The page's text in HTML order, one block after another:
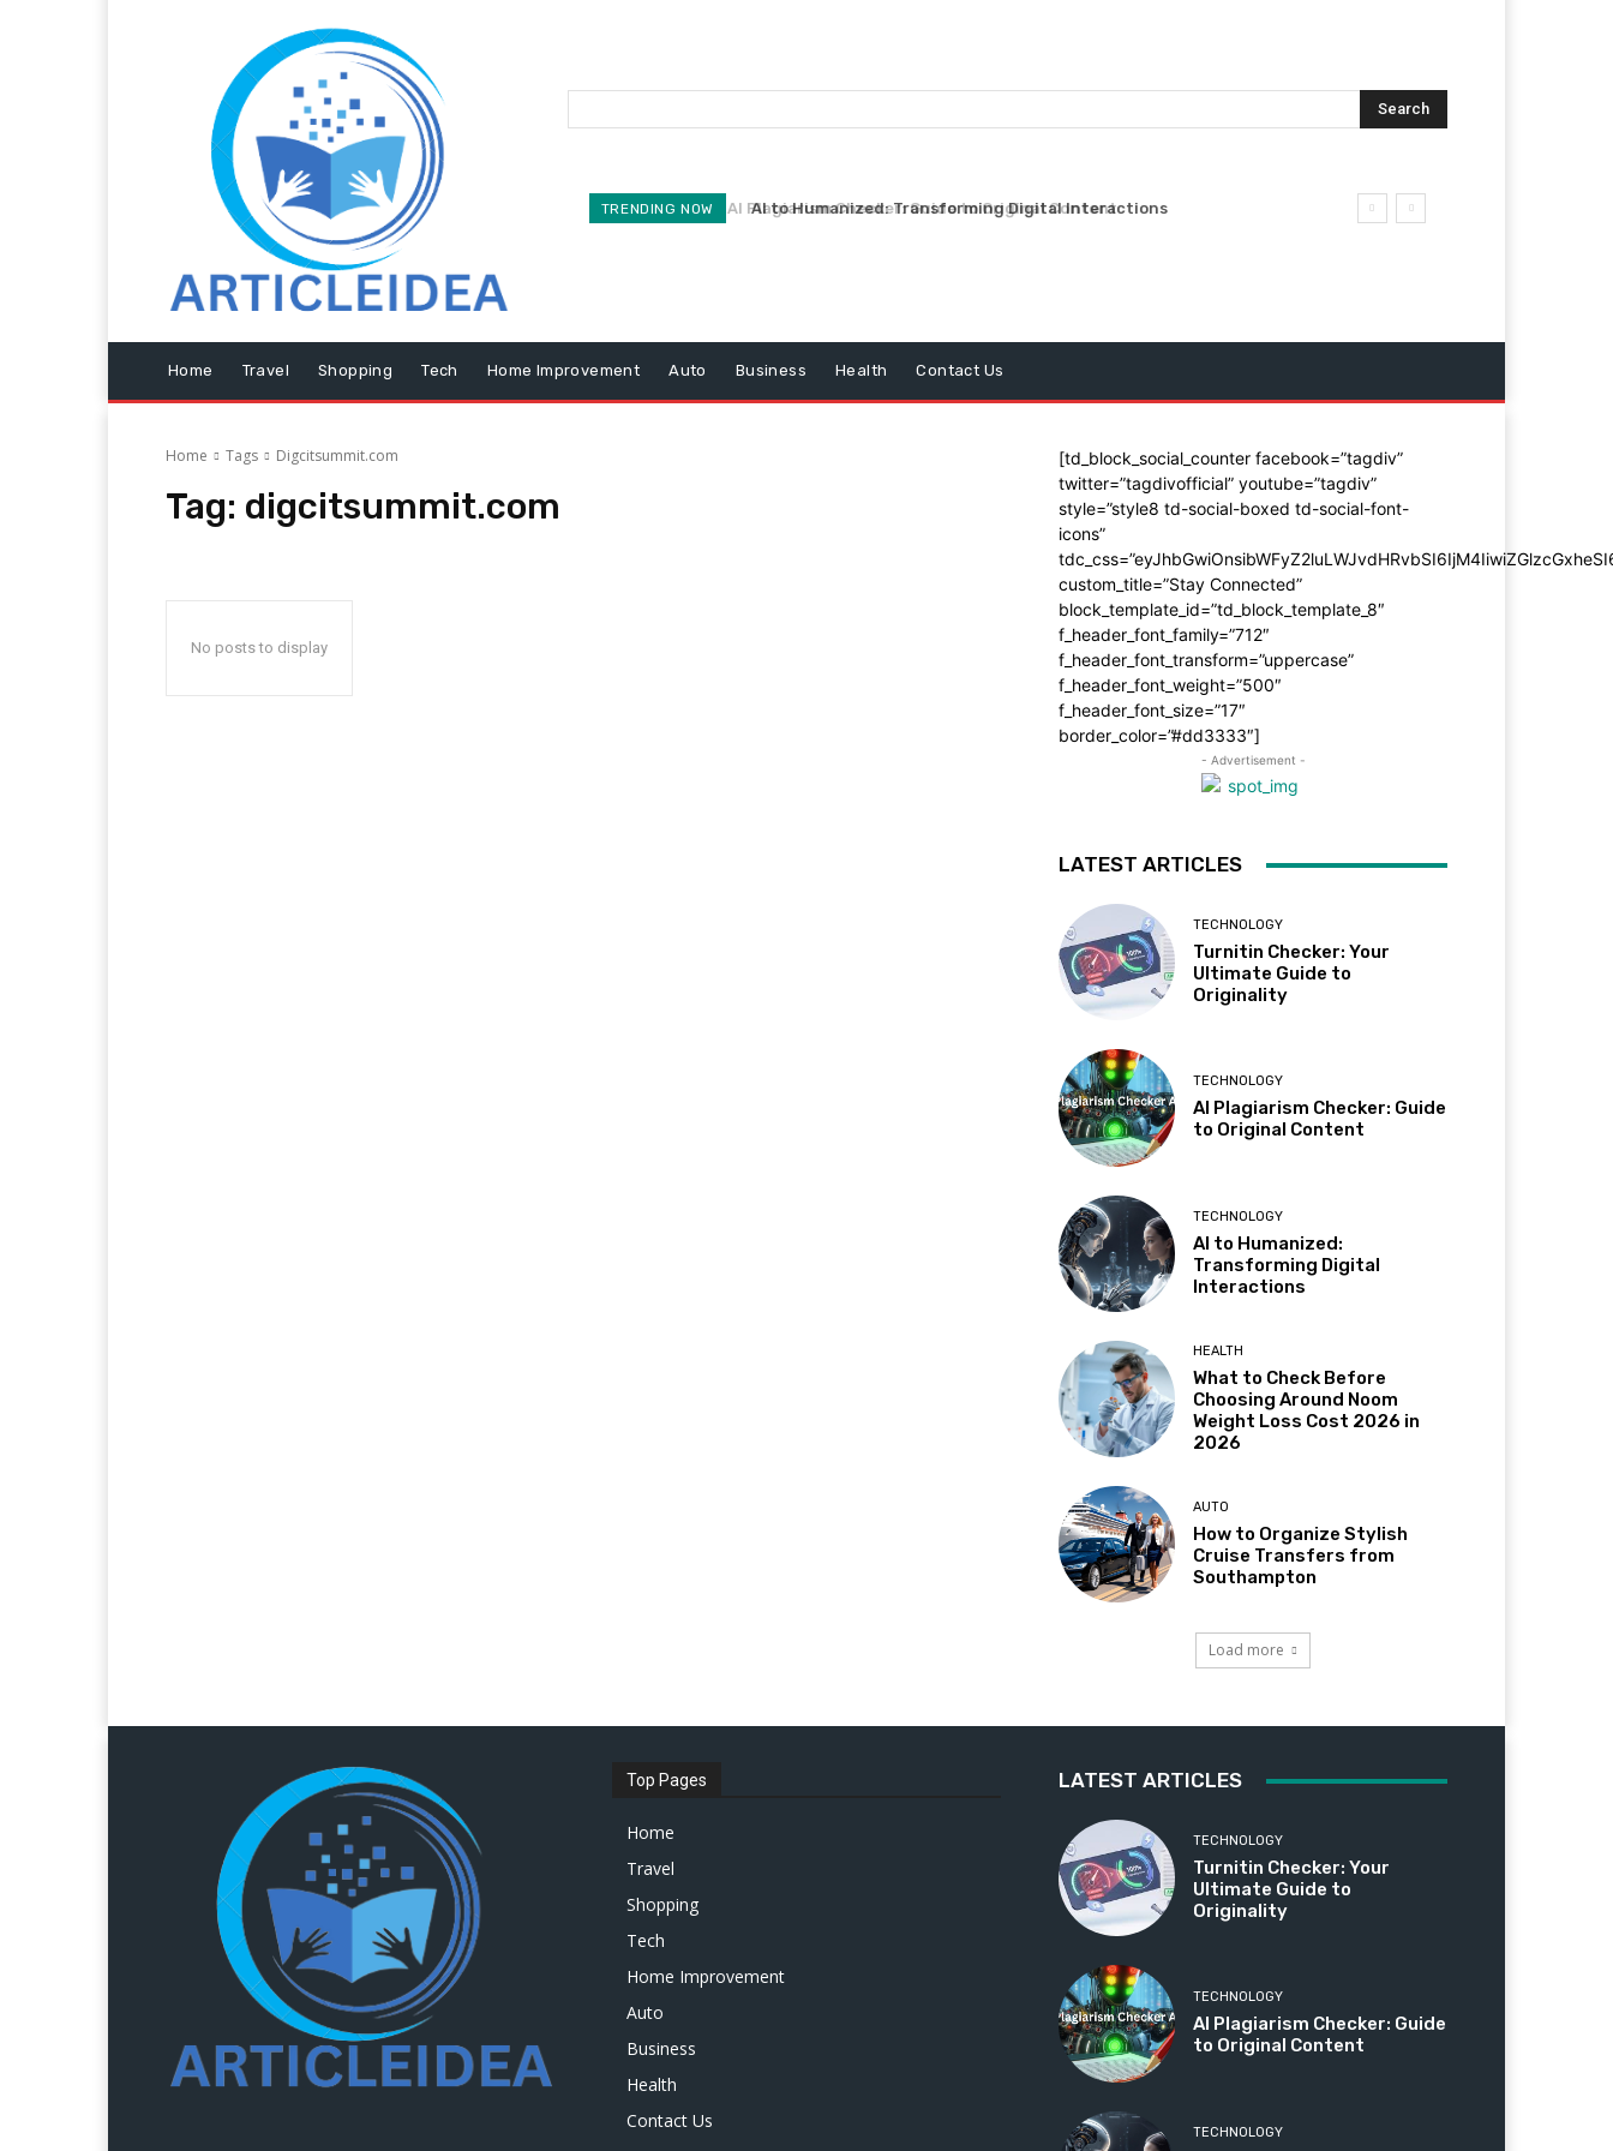
Search
TRENDING NOW AI Plagiarism Checker: Guide to Original Content
AI to Humanized: Transforming Digital Interactions
Home Travel Shopping Tech Home Improvement Auto Business Health Contact Us
Home Tags Digcitsummit.com
Tag: digcitsummit.com
No posts to display
[td_block_social_counter facebook=”tagdiv”
twitter=”tagdivofficial” youtube=”tagdiv”
style=”style8 td-social-boxed td-social-font-
icons”
custom_title=”Stay Connected”
block_template_id=”td_block_template_8″
f_header_font_family=”712″
f_header_font_transform=”uppercase”
f_header_font_weight=”500″
f_header_font_size=”17″
border_color=”#dd3333″]
- Advertisement -
LATEST ARTICLES
TECHNOLOGY
Turnitin Checker: Your
Ultimate Guide to
Originality
TECHNOLOGY
AI Plagiarism Checker: Guide
to Original Content
TECHNOLOGY
AI to Humanized:
Transforming Digital
Interactions
HEALTH
What to Check Before
Choosing Around Noom
Weight Loss Cost 2026 in
2026
AUTO
How to Organize Stylish
Cruise Transfers from
Southampton
Load more
Top Pages
Home
Travel
Shopping
Tech
Home Improvement
Auto
Business
Health
Contact Us
LATEST ARTICLES
TECHNOLOGY
Turnitin Checker: Your
Ultimate Guide to
Originality
TECHNOLOGY
AI Plagiarism Checker: Guide
to Original Content
TECHNOLOGY